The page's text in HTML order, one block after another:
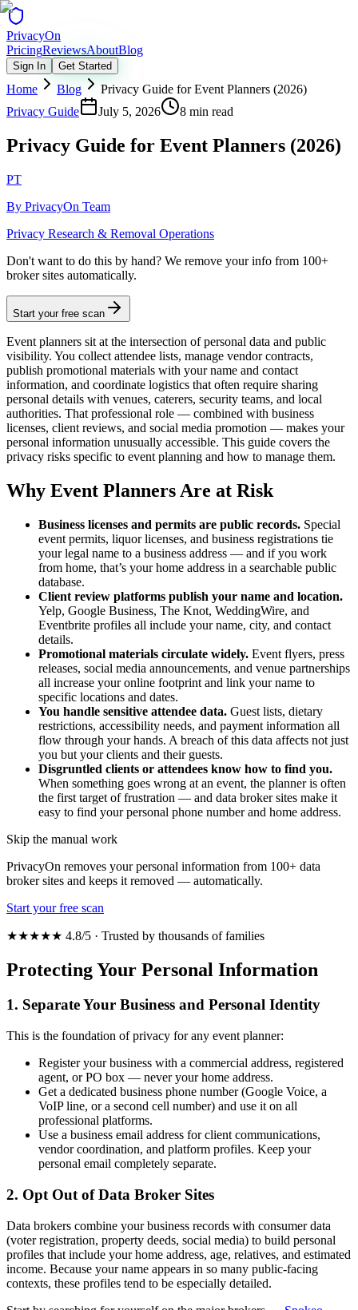
PrivacyOn
PricingReviewsAboutBlog
Sign In Get Started
Home Blog
Privacy Guide for Event Planners (2026)
Privacy Guide
July 5, 2026 8 min read
Privacy Guide for Event Planners (2026)
PT
By PrivacyOn Team
Privacy Research & Removal Operations
Don't want to do this by hand? We remove your info from 100+
broker sites automatically.
Start your free scan
Event planners sit at the intersection of personal data and public
visibility. You collect attendee lists, manage vendor contracts,
publish promotional materials with your name and contact
information, and coordinate logistics that often require sharing
personal details with venues, caterers, security teams, and local
authorities. That professional role — combined with business
licenses, client reviews, and social media promotion — makes your
personal information unusually accessible. This guide covers the
privacy risks specific to event planning and how to manage them.
Why Event Planners Are at Risk
Business licenses and permits are public records. Special
event permits, liquor licenses, and business registrations tie
your legal name to a business address — and if you work
from home, that’s your home address in a searchable public
database.
Client review platforms publish your name and location.
Yelp, Google Business, The Knot, WeddingWire, and
Eventbrite profiles all include your name, city, and contact
details.
Promotional materials circulate widely. Event flyers, press
releases, social media announcements, and venue partnerships
all increase your online footprint and link your name to
specific locations and dates.
You handle sensitive attendee data. Guest lists, dietary
restrictions, accessibility needs, and payment information all
flow through your hands. A breach of this data affects not just
you but your clients and their guests.
Disgruntled clients or attendees know how to find you.
When something goes wrong at an event, the planner is often
the first target of frustration — and data broker sites make it
easy to find your personal phone number and home address.
Skip the manual work
PrivacyOn removes your personal information from 100+ data
broker sites and keeps it removed — automatically.
Start your free scan
★★★★★ 4.8/5 · Trusted by thousands of families
Protecting Your Personal Information
1. Separate Your Business and Personal Identity
This is the foundation of privacy for any event planner:
Register your business with a commercial address, registered
agent, or PO box — never your home address.
Get a dedicated business phone number (Google Voice, a
VoIP line, or a second cell number) and use it on all
professional platforms.
Use a business email address for client communications,
vendor coordination, and platform profiles. Keep your
personal email completely separate.
2. Opt Out of Data Broker Sites
Data brokers combine your business records with consumer data
(voter registration, property deeds, social media) to build personal
profiles that include your home address, age, relatives, and estimated
income. Because your name appears in so many public-facing
contexts, these profiles tend to be especially detailed.